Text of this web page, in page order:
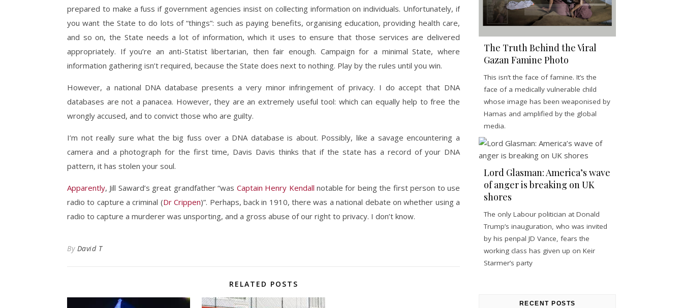
prepared to make a fuss if government agencies insist on collecting information on individuals. Unfortunately, if
you want the State to do lots of “things”: such as paying benefits, organising education, providing health care,
and so on, the State needs a lot of information, which it uses to ensure that those services are delivered
appropriately. If you’re an anti-Statist libertarian, then fair enough. Campaign for a minimal State, where
information gathering isn’t required, because the State does next to nothing. Play by the rules until you win.
However, a national DNA database presents a very minor infringement of privacy. I do accept that DNA
databases are not a panacea. However, they are an extremely useful tool: which can equally help to free the
wrongly accused, and to convict those who are guilty.
I’m not really sure what the big fuss over a DNA database is about. Possibly, like a savage encountering a
camera and a photograph for the first time, Davis Davis thinks that if the state has a record of your DNA
pattern, it has stolen your soul.
Apparently, Jill Saward’s great grandfather “was Captain Henry Kendall notable for being the first person to use
radio to capture a criminal (Dr Crippen)”. Perhaps, back in 1910, there was a national debate on whether using a
radio to capture a murderer was unsporting, and a gross abuse of our right to privacy. I don’t know.
By David T
RELATED POSTS
The Truth Behind the Viral
Gazan Famine Photo
This isn’t the face of famine. It’s the
face of a medically vulnerable child
whose image has been weaponised by
Hamas and amplified by the global
media.
Lord Glasman: America’s wave
of anger is breaking on UK
shores
The only Labour politician at Donald
Trump’s inauguration, who was invited
by his penpal JD Vance, fears the
working class has given up on Keir
Starmer’s party
RECENT POSTS